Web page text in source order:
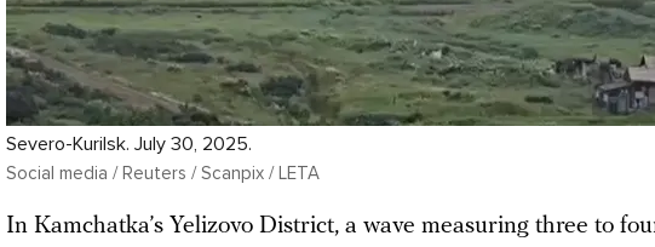
Severo-Kurilsk. July 30, 2025.
Social media / Reuters / Scanpix / LETA
In Kamchatka’s Yelizovo District, a wave measuring three to